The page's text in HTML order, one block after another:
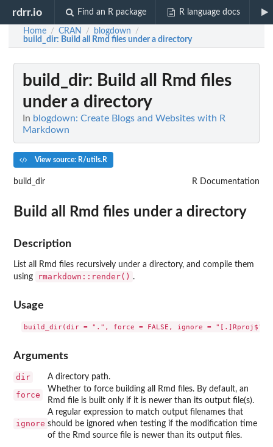
rdrr.io Find an R package R language docs
Home / CRAN / blogdown /
build_dir: Build all Rmd files under a directory
build_dir: Build all Rmd files
under a directory
In blogdown: Create Blogs and Websites with R
Markdown
View source: R/utils.R
build_dir R Documentation
Build all Rmd files under a directory
Description
List all Rmd files recursively under a directory, and compile them
using
rmarkdown::render() .
Usage
Arguments
dir A directory path.
force
Whether to force building all Rmd files. By default, an
Rmd file is built only if it is newer than its output file(s).
ignore
A regular expression to match output filenames that
should be ignored when testing if the modification time
of the Rmd source file is newer than its output files.